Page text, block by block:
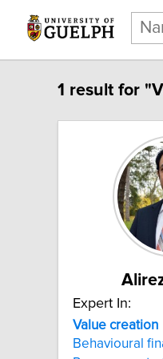
1 result for
Expert In:
Value creation
Behavioural